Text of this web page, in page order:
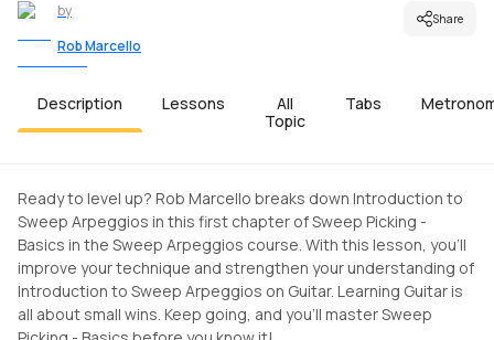
by
Rob Marcello
Share
Description Lessons
All
Topic
Tabs
Ready to level up? Rob Marcello breaks down Introduction to
Sweep Arpeggios in this first chapter of Sweep Picking -
Basics in the Sweep Arpeggios course. With this lesson, you'll
improve your technique and strengthen your understanding of
Introduction to Sweep Arpeggios on Guitar. Learning Guitar is
all about small wins. Keep going, and you'll master Sweep